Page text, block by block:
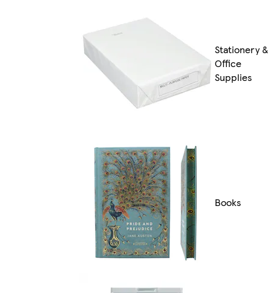
Stationery &
Office
Supplies
Books